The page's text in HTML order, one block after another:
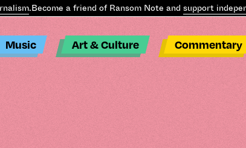
.Become a friend of Ransom Note andsupport
Music Art & Culture Commentary